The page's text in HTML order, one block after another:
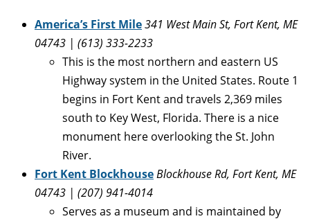
America’s First Mile341 West Main St, Fort Kent, ME
04743 | (613) 333-2233
This is the most northern and eastern US
Highway system in the United States. Route 1
begins in Fort Kent and travels 2,369 miles
south to Key West, Florida. There is a nice
monument here overlooking the St. John
River.
Fort Kent BlockhouseBlockhouse Rd, Fort Kent, ME
04743 | (207) 941-4014
Serves as a museum and is maintained by